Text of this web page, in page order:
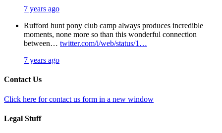
7 years ago
Rufford hunt pony club camp always produces incredible
moments, none more so than this wonderful connection
between… twitter.com/i/web/status/1…
7 years ago
Contact Us
Click here for contact us form in a new window
Legal Stuff